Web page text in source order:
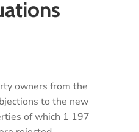
owners from the
to the new
of which 1 197